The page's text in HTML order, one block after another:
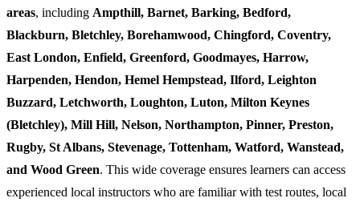
areas, including Ampthill, Barnet, Barking, Bedford,
Blackburn, Bletchley, Borehamwood, Chingford, Coventry,
East London, Enfield, Greenford, Goodmayes, Harrow,
Harpenden, Hendon, Hemel Hempstead, Ilford, Leighton
Buzzard, Letchworth, Loughton, Luton, Milton Keynes
(Bletchley), Mill Hill, Nelson, Northampton, Pinner, Preston,
Rugby, St Albans, Stevenage, Tottenham, Watford, Wanstead,
and Wood Green. This wide coverage ensures learners can access
experienced local instructors who are familiar with test routes, local